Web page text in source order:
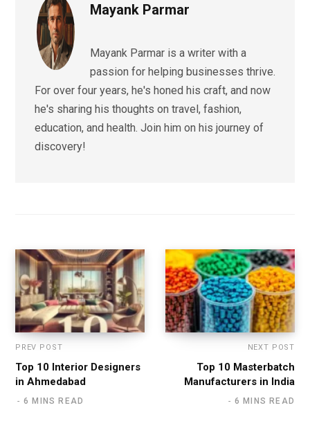
Mayank Parmar
Mayank Parmar is a writer with a
passion for helping businesses thrive.
For over four years, he's honed his craft, and now
he's sharing his thoughts on travel, fashion,
education, and health. Join him on his journey of
discovery!
PREV POST
Top 10 Interior Designers
in Ahmedabad
6 MINS READ
NEXT POST
Top 10 Masterbatch
Manufacturers in India
6 MINS READ